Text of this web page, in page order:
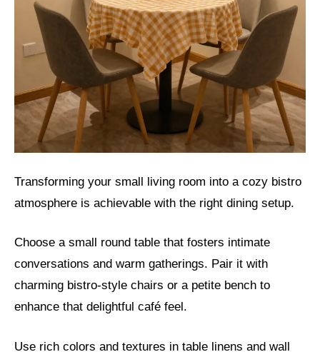
Transforming your small living room into a cozy bistro
atmosphere is achievable with the right dining setup.
Choose a small round table that fosters intimate
conversations and warm gatherings. Pair it with
charming bistro-style chairs or a petite bench to
enhance that delightful café feel.
Use rich colors and textures in table linens and wall